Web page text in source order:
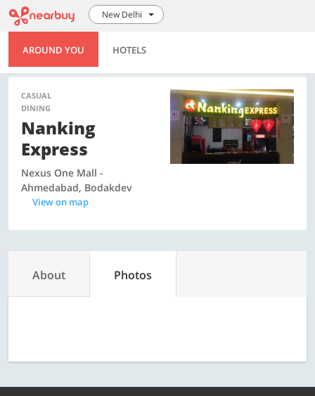
New Delhi
AROUND YOU HOTELS
CASUAL
DINING
Nanking
Express
Nexus One Mall -
Ahmedabad, Bodakdev
View on map
About Photos